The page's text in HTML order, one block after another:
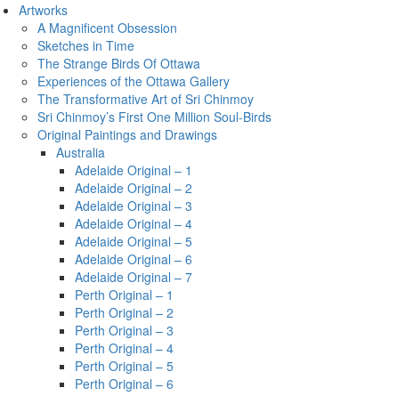
Artworks
A Magnificent Obsession
Sketches in Time
The Strange Birds Of Ottawa
Experiences of the Ottawa Gallery
The Transformative Art of Sri Chinmoy
Sri Chinmoy’s First One Million Soul-Birds
Original Paintings and Drawings
Australia
Adelaide Original – 1
Adelaide Original – 2
Adelaide Original – 3
Adelaide Original – 4
Adelaide Original – 5
Adelaide Original – 6
Adelaide Original – 7
Perth Original – 1
Perth Original – 2
Perth Original – 3
Perth Original – 4
Perth Original – 5
Perth Original – 6